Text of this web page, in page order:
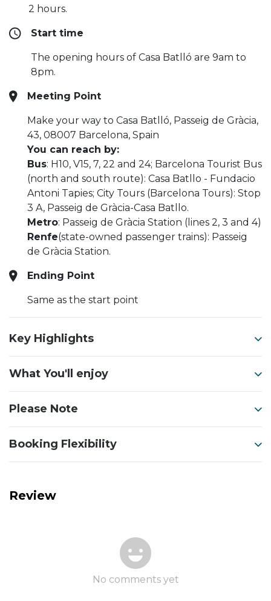
2 hours.
Start time
The opening hours of Casa Batlló are 9am to
8pm.
Meeting Point
Make your way to Casa Batlló, Passeig de Gràcia,
43, 08007 Barcelona, Spain
You can reach by:
Bus: H10, V15, 7, 22 and 24; Barcelona Tourist Bus
(north and south route): Casa Batllo - Fundacio
Antoni Tapies; City Tours (Barcelona Tours): Stop
3 A, Passeig de Gràcia-Casa Batllo.
Metro: Passeig de Gràcia Station (lines 2, 3 and 4)
Renfe(state-owned passenger trains): Passeig
de Gràcia Station.
Ending Point
Same as the start point
Key Highlights
What You'll enjoy
Please Note
Booking Flexibility
Review
No comments yet